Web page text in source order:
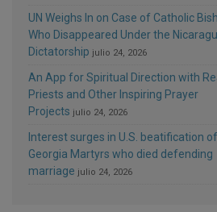
UN Weighs In on Case of Catholic
Who Disappeared Under the
Dictatorship julio 24, 2026
An App for Spiritual Direction with
Priests and Other Inspiring Prayer
Projects julio 24, 2026
Interest surges in U.S. beatification of
Georgia Martyrs who died defending
marriage julio 24, 2026